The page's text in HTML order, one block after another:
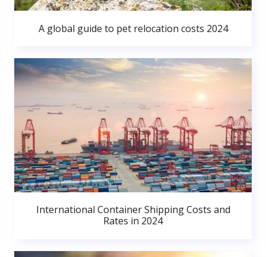
A global guide to pet relocation costs 2024
International Container Shipping Costs and
Rates in 2024